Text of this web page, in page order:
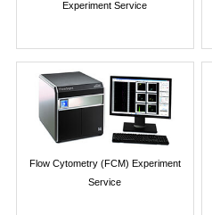
Experiment Service
Flow Cytometry (FCM) Experiment
Service